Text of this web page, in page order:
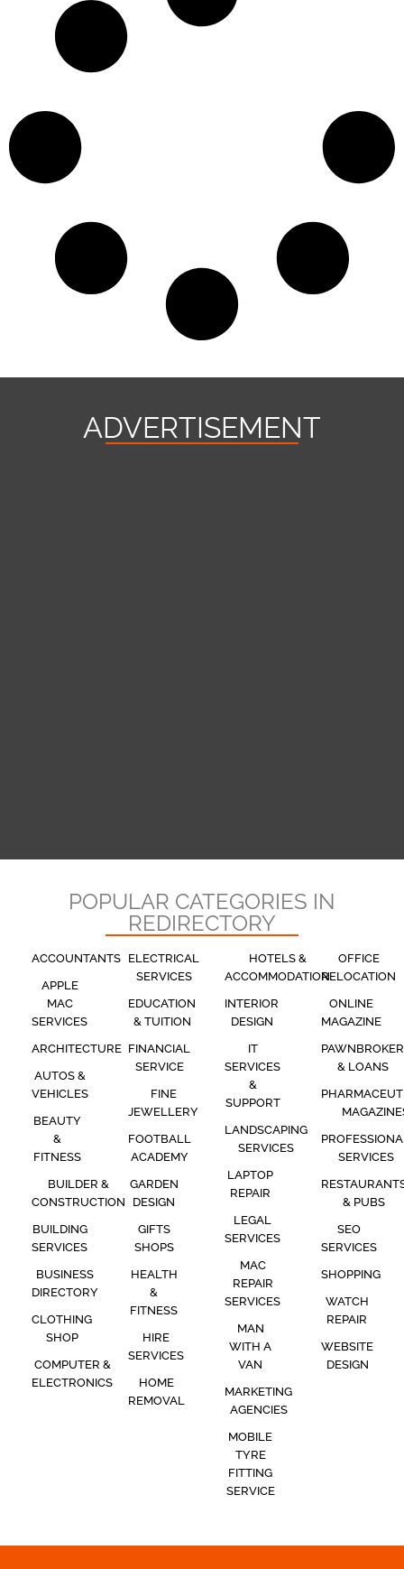
ADVERTISEMENT
POPULAR CATEGORIES IN
REDIRECTORY
ACCOUNTANTS
APPLE
MAC
SERVICES
ARCHITECTURE
AUTOS &
VEHICLES
BEAUTY
&
FITNESS
BUILDER &
CONSTRUCTION
BUILDING
SERVICES
BUSINESS
DIRECTORY
CLOTHING
SHOP
COMPUTER &
ELECTRONICS
ELECTRICAL
SERVICES
EDUCATION
& TUITION
FINANCIAL
SERVICE
FINE
JEWELLERY
FOOTBALL
ACADEMY
GARDEN
DESIGN
GIFTS
SHOPS
HEALTH
&
FITNESS
HIRE
SERVICES
HOME
REMOVAL
HOTELS &
ACCOMMODATION
INTERIOR
DESIGN
IT
SERVICES
&
SUPPORT
LANDSCAPING
SERVICES
LAPTOP
REPAIR
LEGAL
SERVICES
MAC
REPAIR
SERVICES
MAN
WITH A
VAN
MARKETING
AGENCIES
MOBILE
TYRE
FITTING
SERVICE
OFFICE
RELOCATION
ONLINE
MAGAZINE
PAWNBROKER
& LOANS
SERVICES
& PUBS
SEO
SERVICES
SHOPPING
WATCH
REPAIR
WEBSITE
DESIGN